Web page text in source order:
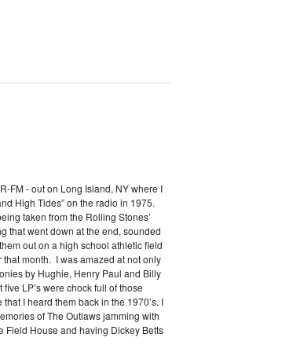
FM - out on Long Island, NY where I
High Tides” on the radio in 1975.
taken from the Rolling Stones’
that went down at the end, sounded
out on a high school athletic field
month. I was amazed at not only
by Hughie, Henry Paul and Billy
LP’s were chock full of those
I heard them back in the 1970’s. I
of The Outlaws jamming with
House and having Dickey Betts